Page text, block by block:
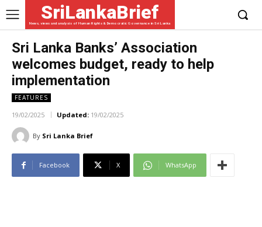
SriLankaBrief
News, views and analysis of Human Rights & Democratic Governance in Sri Lanka
Sri Lanka Banks’ Association
welcomes budget, ready to help
implementation
FEATURES
19/02/2025 Updated: 19/02/2025
By Sri Lanka Brief
Facebook X WhatsApp